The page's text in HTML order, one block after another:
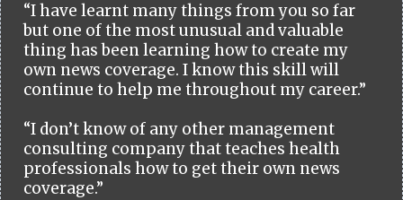
“I have learnt many things from you so far
but one of the most unusual and valuable
thing has been learning how to create my
own news coverage. I know this skill will
continue to help me throughout my career.”
“I don’t know of any other management
consulting company that teaches health
professionals how to get their own news
coverage.”